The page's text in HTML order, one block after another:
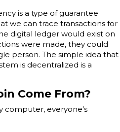
is a type of guarantee
we can trace transactions for
digital ledger would exist on
were made, they could
person. The simple idea that
is decentralized is a
Come From?
computer, everyone’s